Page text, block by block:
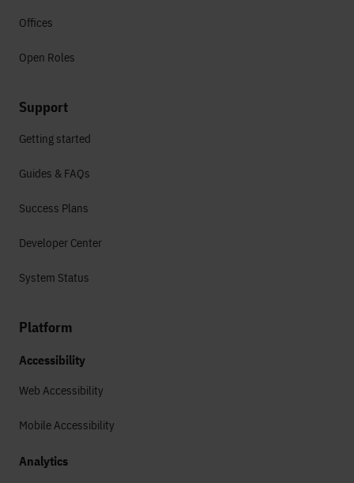
Offices
Open Roles
Support
Getting started
Guides & FAQs
Success Plans
Developer Center
System Status
Platform
Accessibility
Web Accessibility
Mobile Accessibility
Analytics